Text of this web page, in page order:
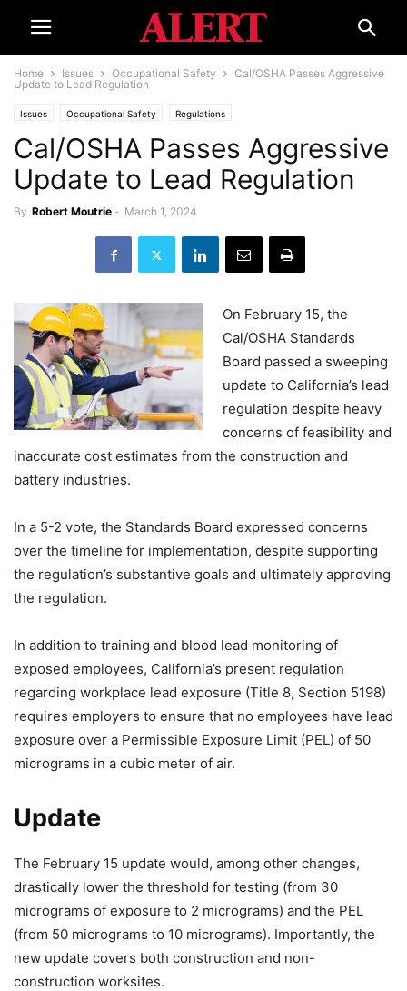
Home Issues Occupational Safety
Cal/OSHA Passes Aggressive
Update to Lead Regulation
Issues Occupational Safety Regulations
Cal/OSHA Passes Aggressive
Update to Lead Regulation
By Robert Moutrie - March 1, 2024
On February 15, the
Cal/OSHA Standards
Board passed a sweeping
update to California’s lead
regulation despite heavy
concerns of feasibility and
inaccurate cost estimates from the construction and
battery industries.
In a 5-2 vote, the Standards Board expressed concerns
over the timeline for implementation, despite supporting
the regulation’s substantive goals and ultimately approving
the regulation.
In addition to training and blood lead monitoring of
exposed employees, California’s present regulation
regarding workplace lead exposure (Title 8, Section 5198)
requires employers to ensure that no employees have lead
exposure over a Permissible Exposure Limit (PEL) of 50
micrograms in a cubic meter of air.
Update
The February 15 update would, among other changes,
drastically lower the threshold for testing (from 30
micrograms of exposure to 2 micrograms) and the PEL
(from 50 micrograms to 10 micrograms). Importantly, the
new update covers both construction and non-
construction worksites.